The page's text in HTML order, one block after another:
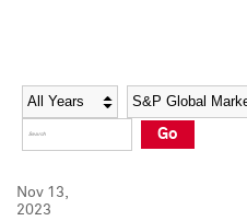
Social Media Directory
Press Kit
Social Media Directory
Press Kit
Year Category
Go
Nov 13,
2023